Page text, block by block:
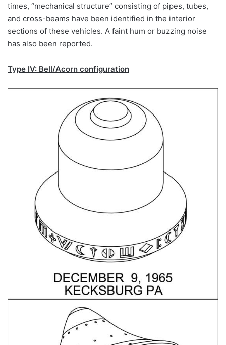
times, “mechanical structure” consisting of pipes, tubes,
and cross-beams have been identified in the interior
sections of these vehicles. A faint hum or buzzing noise
has also been reported.
Type IV: Bell/Acorn configuration